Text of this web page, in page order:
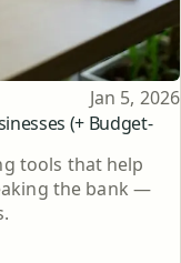
(+ Budget-
Published
Jan 5, 2026
tools that help
the bank —